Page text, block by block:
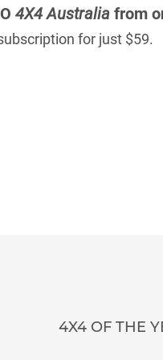
4X4 Australia from
for just $59.
4X4 OF THE